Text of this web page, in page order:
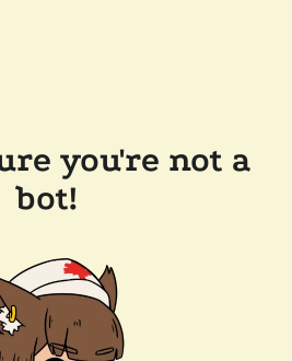
you're not a
bot!